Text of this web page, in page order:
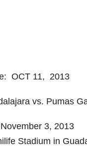
OCT 11, 2013
vs. Pumas
3, 2013
Stadium in